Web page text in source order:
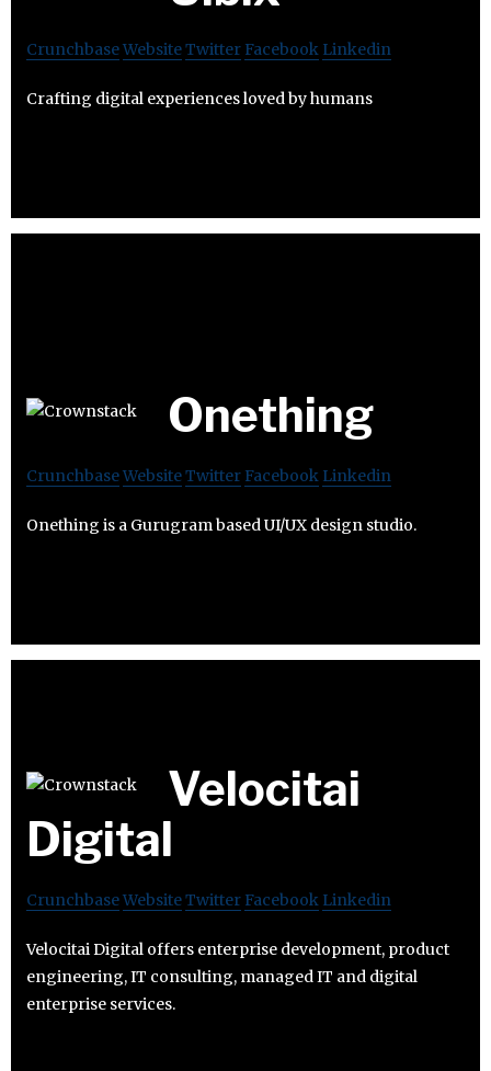
CrunchbaseWebsiteTwitter Facebook Linkedin
Crafting digital experiences loved by humans
Onething
CrunchbaseWebsiteTwitter Facebook Linkedin
Onething is a Gurugram based UI/UX design studio.
Velocitai
Digital
CrunchbaseWebsiteTwitter Facebook Linkedin
Velocitai Digital offers enterprise development, product
engineering, IT consulting, managed IT and digital
enterprise services.